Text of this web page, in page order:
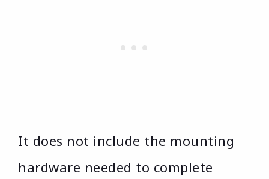
It does not include the mounting
hardware needed to complete